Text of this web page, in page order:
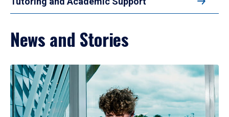
News and Stories